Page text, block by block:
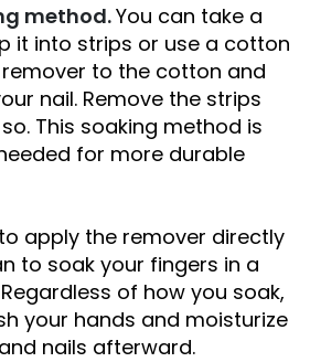
method.You can take a
it into strips or use a cotton
to the cotton and
nail. Remove the strips
This soaking method is
for more durable
apply the remover directly
to soak your fingers in a
of how you soak,
your hands and moisturize
nails afterward.